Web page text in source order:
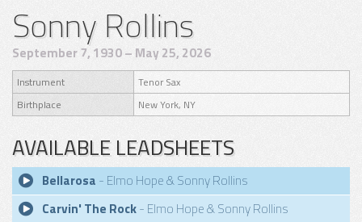
Sonny Rollins
September 7, 1930 – May 25, 2026
Instrument
Tenor Sax
Birthplace
New York, NY
AVAILABLE LEADSHEETS
Bellarosa - Elmo Hope & Sonny Rollins
Carvin' The Rock- Elmo Hope & Sonny Rollins